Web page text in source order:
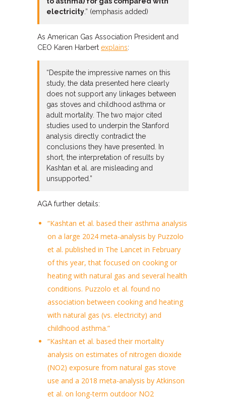
electricity.” (emphasis added)
As American Gas Association President and
CEO Karen Harbert explains:
“Despite the impressive names on this
study, the data presented here clearly
does not support any linkages between
gas stoves and childhood asthma or
adult mortality. The two major cited
studies used to underpin the Stanford
analysis directly contradict the
conclusions they have presented. In
short, the interpretation of results by
Kashtan et al. are misleading and
unsupported.”
AGA further details:
“Kashtan et al. based their asthma analysis
on a large 2024 meta-analysis by Puzzolo
et al. published in The Lancet in February
of this year, that focused on cooking or
heating with natural gas and several health
conditions. Puzzolo et al. found no
association between cooking and heating
with natural gas (vs. electricity) and
childhood asthma.”
“Kashtan et al. based their mortality
analysis on estimates of nitrogen dioxide
(NO2) exposure from natural gas stove
use and a 2018 meta-analysis by Atkinson
et al. on long-term outdoor NO2